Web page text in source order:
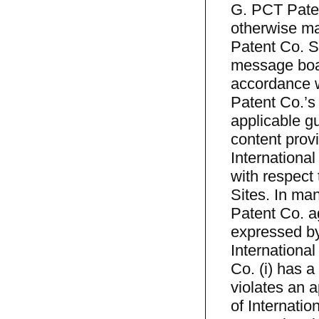
G. PCT
otherwise
Patent Co.
message
accordance
Patent
applicable
content
with respect
Sites. In
Patent Co.
expressed
Co. (i) has
violates an
of